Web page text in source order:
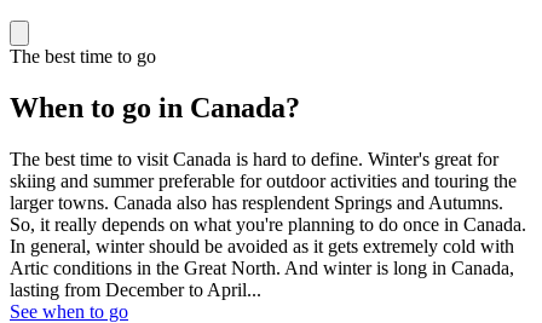
The best time to go
When to go in Canada?
The best time to visit Canada is hard to define. Winter's great for
skiing and summer preferable for outdoor activities and touring the
larger towns. Canada also has resplendent Springs and Autumns.
So, it really depends on what you're planning to do once in Canada.
In general, winter should be avoided as it gets extremely cold with
Artic conditions in the Great North. And winter is long in Canada,
lasting from December to April...
See when to go